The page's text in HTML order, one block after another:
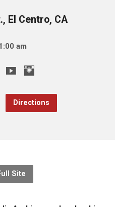
El Centro, CA
am
Directions
Site